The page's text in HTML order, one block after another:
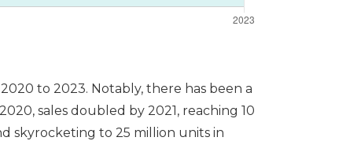
to 2023. Notably, there has been a
sales doubled by 2021, reaching 10
skyrocketing to 25 million units in